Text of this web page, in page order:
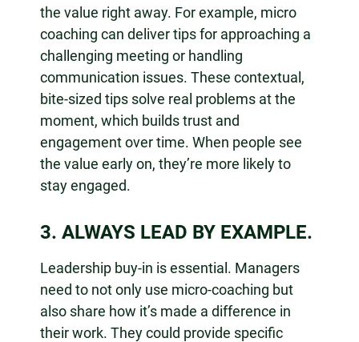
the value right away. For example, micro
coaching can deliver tips for approaching a
challenging meeting or handling
communication issues. These contextual,
bite-sized tips solve real problems at the
moment, which builds trust and
engagement over time. When people see
the value early on, they’re more likely to
stay engaged.
3. ALWAYS LEAD BY EXAMPLE.
Leadership buy-in is essential. Managers
need to not only use micro-coaching but
also share how it’s made a difference in
their work. They could provide specific